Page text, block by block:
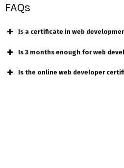
FAQs
Is a certificate in web
Is 3 months enough for web
Is the online web developer